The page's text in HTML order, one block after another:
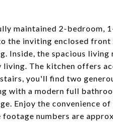
maintained 2-bedroom,
the inviting enclosed front
Inside, the spacious living
The kitchen offers
you'll find two
with a modern full
Enjoy the convenience
numbers are